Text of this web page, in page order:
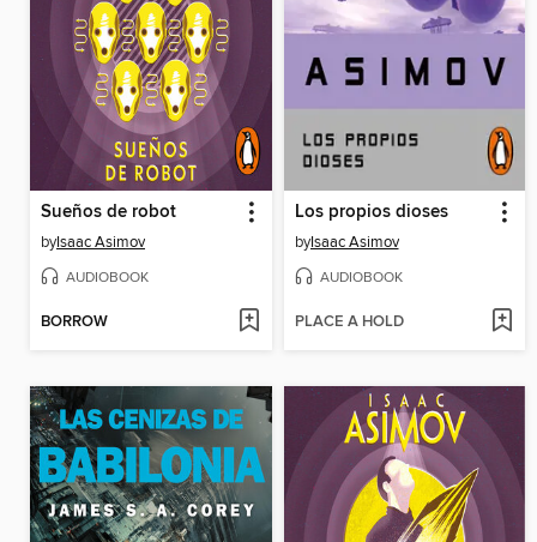
Sueños de robot
byIsaac Asimov
AUDIOBOOK
BORROW
Los propios dioses
byIsaac Asimov
AUDIOBOOK
PLACE A HOLD